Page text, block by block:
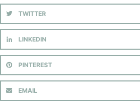
TWITTER
LINKEDIN
PINTEREST
EMAIL